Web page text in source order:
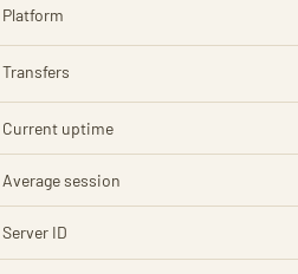
Platform
Transfers
Current uptime
Average session
Server ID